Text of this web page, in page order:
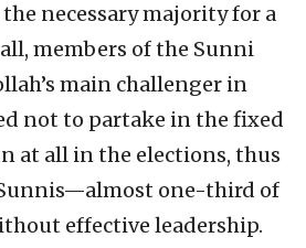
necessary majority for a
members of the Sunni
main challenger in
not to partake in the fixed
at all in the elections, thus
one-third of
effective leadership.